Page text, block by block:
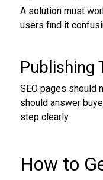
A solution must
users find it
Publishing
SEO pages should
should answer
step clearly.
How to